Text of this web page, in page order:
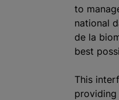
to
national
de la
best
This
providing